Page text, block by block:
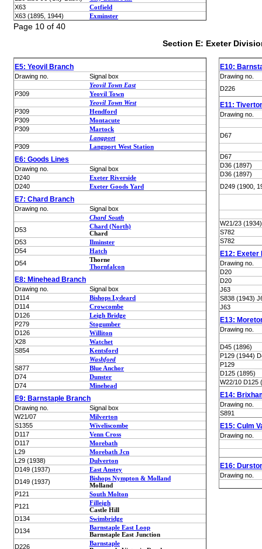
X63
Cotfield
X63 (1895, 1944)
Exminster
Page 10 of 40
Section E: Exeter
E5: Yeovil Branch
Drawing no.
Signal box
Yeovil Town East
P309
Yeovil Town
Yeovil Town West
P309
Hendford
P309
Montacute
P309
Martock
Langport
P309
Langport West Station
E6: Goods Lines
Drawing no.
Signal box
D240
Exeter Riverside
D240
Exeter Goods Yard
E7: Chard Branch
Drawing no.
Signal box
Chard South
D53
Chard (North)
Chard
D53
Ilminster
D54
Hatch
D54
Thorne
Thornfalcon
E8: Minehead Branch
Drawing no.
Signal box
D114
Bishops Lydeard
D114
Crowcombe
D126
Leigh Bridge
P279
Stogumber
D126
Williton
X28
Watchet
S854
Kentsford
Washford
S877
Blue Anchor
D74
Dunster
D74
Minehead
E9: Barnstaple Branch
Drawing no.
Signal box
W21/07
Milverton
S1355
Wiveliscombe
D117
Venn Cross
D117
Morebath
L29
Morebath Jcn
L29 (1938)
Dulverton
D149 (1937)
East Anstey
D149 (1937)
Bishops Nympton & Molland
Molland
P121
South Molton
P121
Filleigh
Castle Hill
D134
Swimbridge
D134
Barnstaple East Loop
Barnstaple East Junction
D226
Barnstaple
E10:
Drawing no.
D226
E11:
Drawing no.
D67
D67
D36 (1897)
D36 (1897)
D249 (1900,
W21/23 (1934)
S782
S782
E12: Exeter
Drawing no.
D20
D20
J63
S838 (1943)
J63
E13:
Drawing no.
D45 (1896)
P129 (1944)
P129
D125 (1895)
W22/10 D125
E14:
Drawing no.
S891
E15: Culm
Drawing no.
E16:
Drawing no.